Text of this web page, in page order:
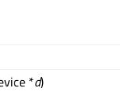
*d)